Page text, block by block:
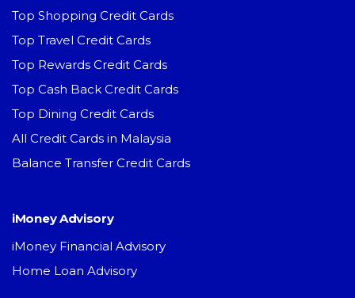
Top Shopping Credit Cards
Top Travel Credit Cards
Top Rewards Credit Cards
Top Cash Back Credit Cards
Top Dining Credit Cards
All Credit Cards in Malaysia
Balance Transfer Credit Cards
iMoney Advisory
iMoney Financial Advisory
Home Loan Advisory